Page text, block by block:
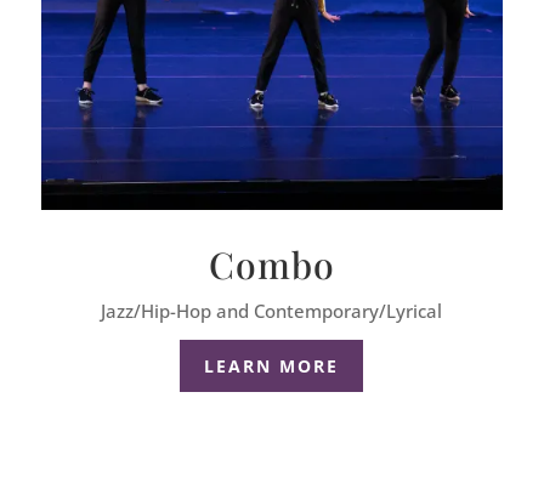
Combo
Jazz/Hip-Hop and Contemporary/Lyrical
LEARN MORE